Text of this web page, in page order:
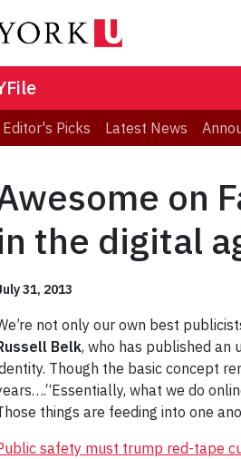
Editor's Picks Latest News
on
the digital
31, 2013
not only our own best
Belk, who has published
Though the basic concept
what we do
things are feeding into one
safety must trump red-tape